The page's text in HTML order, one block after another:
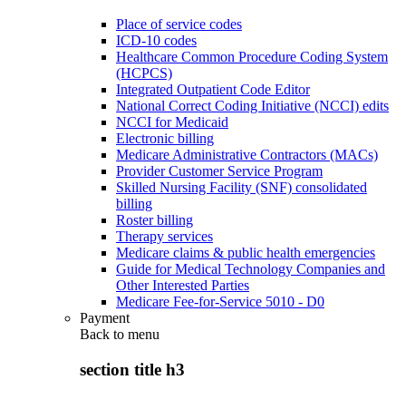
Place of service codes
ICD-10 codes
Healthcare Common Procedure Coding System
(HCPCS)
Integrated Outpatient Code Editor
National Correct Coding Initiative (NCCI) edits
NCCI for Medicaid
Electronic billing
Medicare Administrative Contractors (MACs)
Provider Customer Service Program
Skilled Nursing Facility (SNF) consolidated
billing
Roster billing
Therapy services
Medicare claims & public health emergencies
Guide for Medical Technology Companies and
Other Interested Parties
Medicare Fee-for-Service 5010 - D0
Payment
Back to menu
section title h3